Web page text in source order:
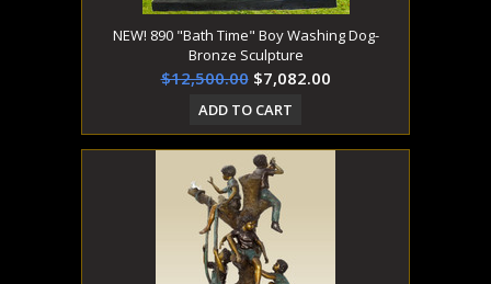
NEW! 890 "Bath Time" Boy Washing Dog-
Bronze Sculpture
$12,500.00 $7,082.00
ADD TO CART